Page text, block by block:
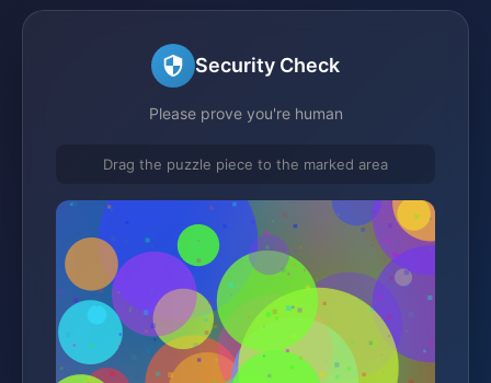
Security Check
Please prove you're human
Drag the puzzle piece to the marked area